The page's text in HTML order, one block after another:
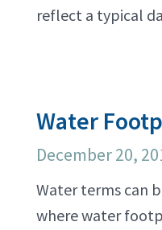
reflect a typical
Water
December 20,
Water terms can
where water